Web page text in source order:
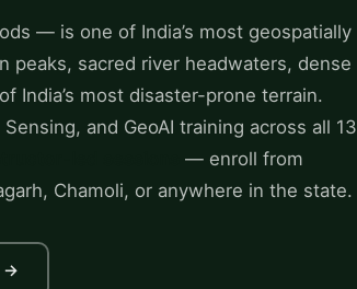
— is one of India’s most geospatially
peaks, sacred river headwaters, dense
India’s most disaster-prone terrain.
and GeoAI training across all 13
— enroll from
Chamoli, or anywhere in the state.
→